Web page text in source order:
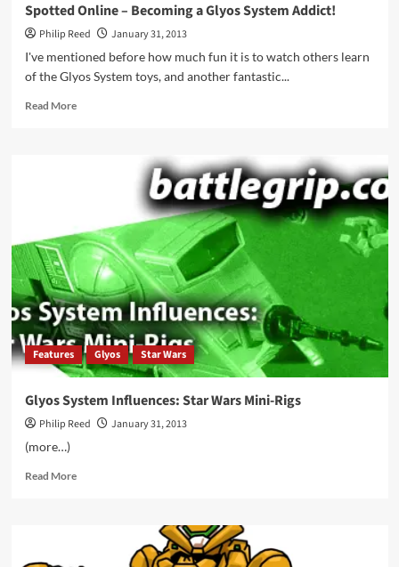
Spotted Online – Becoming a Glyos System Addict!
Philip Reed
January 31, 2013
I've mentioned before how much fun it is to watch others learn
of the Glyos System toys, and another fantastic...
Read MoreRead
Glyos
System
Addict!
Features Glyos Star Wars
Glyos System Influences: Star Wars Mini-Rigs
Philip Reed
January 31, 2013
(more…)
Read MoreRead